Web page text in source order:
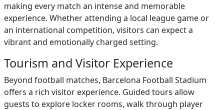
making every match an intense and memorable
experience. Whether attending a local league game or
an international competition, visitors can expect a
vibrant and emotionally charged setting.
Tourism and Visitor Experience
Beyond football matches, Barcelona Football Stadium
offers a rich visitor experience. Guided tours allow
guests to explore locker rooms, walk through player